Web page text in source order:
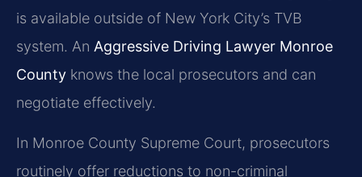
is available outside of New York City’s TVB
system. An Aggressive Driving Lawyer Monroe
County knows the local prosecutors and can
negotiate effectively.
In Monroe County Supreme Court, prosecutors
routinely offer reductions to non-criminal